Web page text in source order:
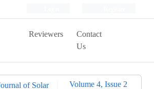
Reviewers
Contact
Us
Volume 4, Issue 2